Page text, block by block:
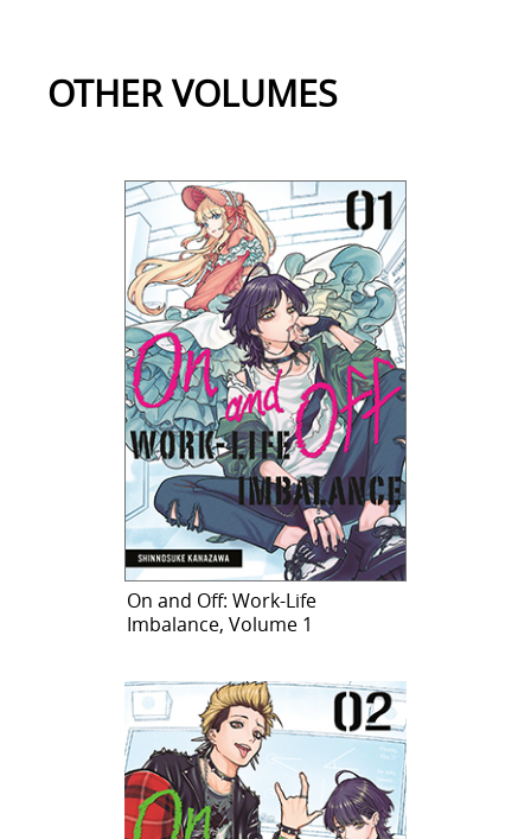
OTHER VOLUMES
On and Off: Work-Life
Imbalance, Volume 1